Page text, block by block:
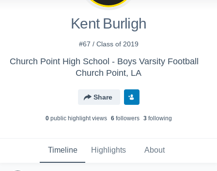
Kent Burligh
#67 / Class of 2019
Church Point High School - Boys Varsity Football
Church Point, LA
Share
0public highlight views 6followers 3following
Timeline Highlights About